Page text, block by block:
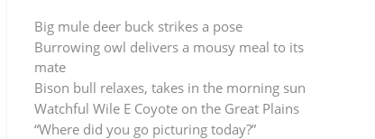
Big mule deer buck strikes a pose
Burrowing owl delivers a mousy meal to its
mate
Bison bull relaxes, takes in the morning sun
Watchful Wile E Coyote on the Great Plains
“Where did you go picturing today?”